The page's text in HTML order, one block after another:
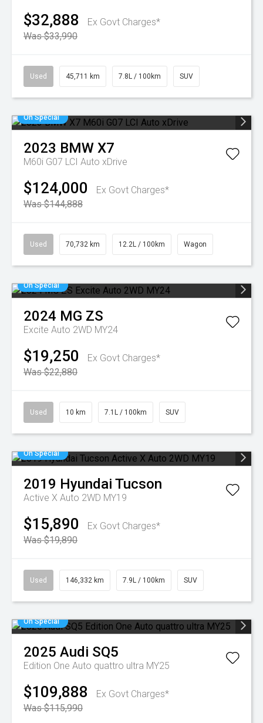
$32,888
Ex Govt Charges*
Was $33,990
Used 45,711 km 7.8L / 100km SUV
On Special
2023 BMW X7
M60i G07 LCI Auto xDrive
$124,000
Ex Govt Charges*
Was $144,888
Used 70,732 km 12.2L / 100km Wagon
On Special
2024 MG ZS
Excite Auto 2WD MY24
$19,250
Ex Govt Charges*
Was $22,880
Used 10 km 7.1L / 100km SUV
On Special
2019 Hyundai Tucson
Active X Auto 2WD MY19
$15,890
Ex Govt Charges*
Was $19,890
Used 146,332 km 7.9L / 100km SUV
On Special
2025 Audi SQ5
Edition One Auto quattro ultra MY25
$109,888
Ex Govt Charges*
Was $115,990